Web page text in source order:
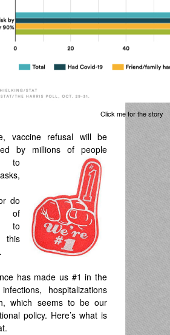
Click me for the story
vaccine refusal will be
by millions of people
to
do
of
to
has made us #1 in the
hospitalizations
which seems to be our
policy. Here’s what is